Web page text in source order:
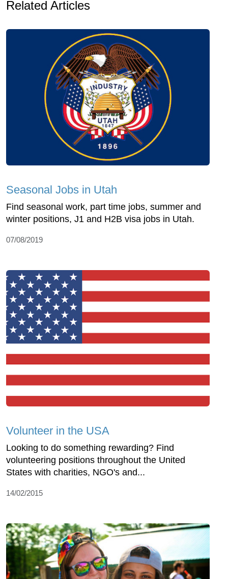
Related Articles
Seasonal Jobs in Utah
Find seasonal work, part time jobs, summer and
winter positions, J1 and H2B visa jobs in Utah.
07/08/2019
Volunteer in the USA
Looking to do something rewarding? Find
volunteering positions throughout the United
States with charities, NGO's and...
14/02/2015